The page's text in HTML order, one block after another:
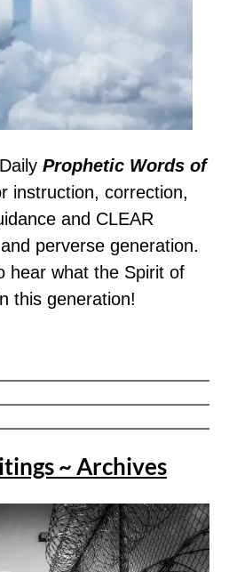
DailyProphetic Words of
instruction, correction,
and CLEAR
perverse generation.
hear what the Spirit of
this generation!
~ Archives